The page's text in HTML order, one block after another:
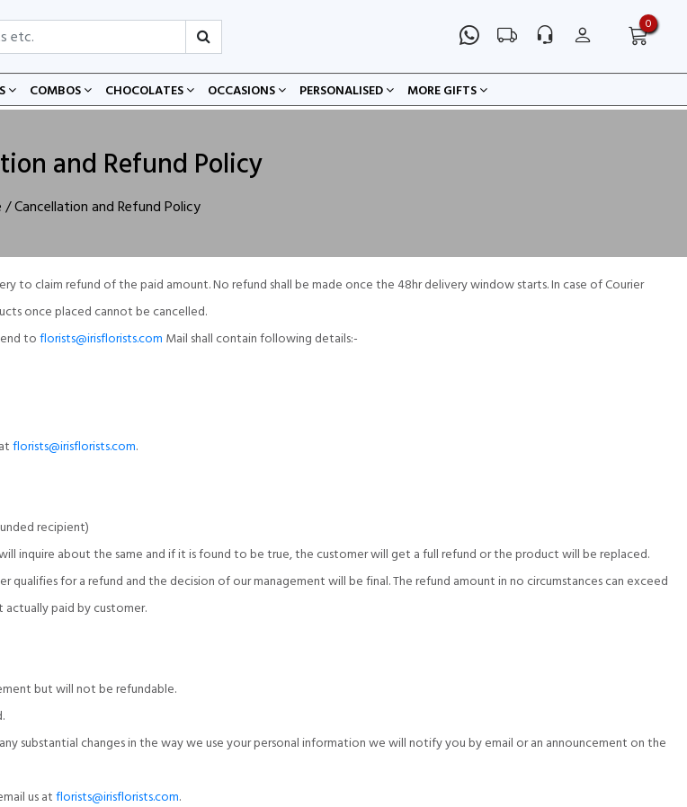
0
COMBOS CHOCOLATES OCCASIONS PERSONALISED MORE GIFTS
and Refund Policy
/ Cancellation and Refund Policy
to claim refund of the paid amount. No refund shall be made once the 48hr delivery window starts. In case of Courier
once placed cannot be cancelled.
to florists@irisflorists.com Mail shall contain following details:-
florists@irisflorists.com.
recipient)
inquire about the same and if it is found to be true, the customer will get a full refund or the product will be replaced.
for a refund and the decision of our management will be final. The refund amount in no circumstances can exceed
paid by customer.
but will not be refundable.
substantial changes in the way we use your personal information we will notify you by email or an announcement on the
us at florists@irisflorists.com.